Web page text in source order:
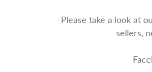
Please take a look at
sellers,